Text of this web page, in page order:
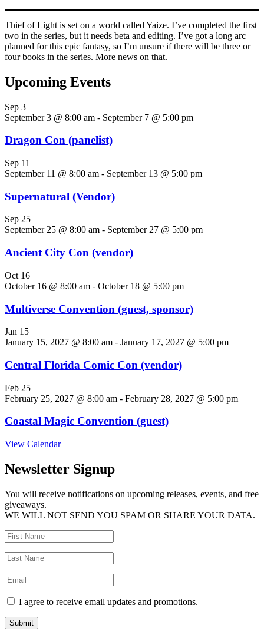
Thief of Light is set on a world called Yaize. I’ve completed the first
two in the series, but it needs beta and editing. I’ve got a long arc
planned for this epic fantasy, so I’m unsure if there will be three or
four books in the series. More news on that.
Upcoming Events
Sep 3
September 3 @ 8:00 am - September 7 @ 5:00 pm
Dragon Con (panelist)
Sep 11
September 11 @ 8:00 am - September 13 @ 5:00 pm
Supernatural (Vendor)
Sep 25
September 25 @ 8:00 am - September 27 @ 5:00 pm
Ancient City Con (vendor)
Oct 16
October 16 @ 8:00 am - October 18 @ 5:00 pm
Multiverse Convention (guest, sponsor)
Jan 15
January 15, 2027 @ 8:00 am - January 17, 2027 @ 5:00 pm
Central Florida Comic Con (vendor)
Feb 25
February 25, 2027 @ 8:00 am - February 28, 2027 @ 5:00 pm
Coastal Magic Convention (guest)
View Calendar
Newsletter Signup
You will receive notifications on upcoming releases, events, and free
giveaways.
WE WILL NOT SEND YOU SPAM OR SHARE YOUR DATA.
I agree to receive email updates and promotions.
Submit